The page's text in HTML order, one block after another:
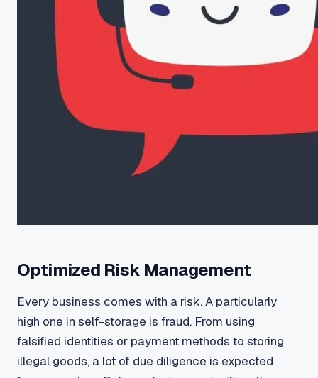
Optimized Risk Management
Every business comes with a risk. A particularly
high one in self-storage is fraud. From using
falsified identities or payment methods to storing
illegal goods, a lot of due diligence is expected